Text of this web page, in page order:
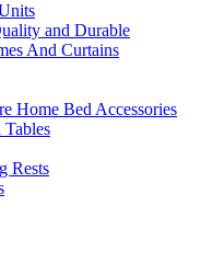
and Durable
And Curtains
Home Bed Accessories
Tables
Rests